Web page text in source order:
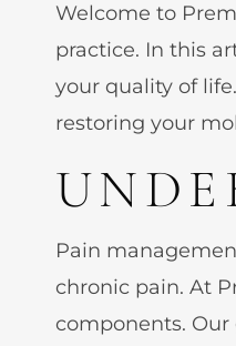
Welcome to
practice. In this
your quality of
restoring your
Pain
chronic pain. At
components.